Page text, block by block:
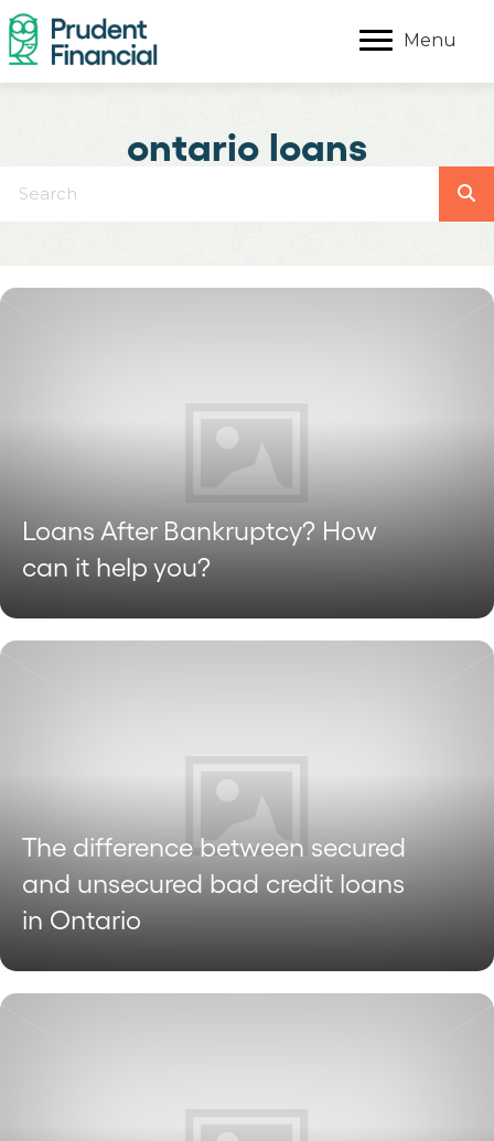
Menu
ontario loans
Loans After Bankruptcy? How
can it help you?
The difference between secured
and unsecured bad credit loans
in Ontario